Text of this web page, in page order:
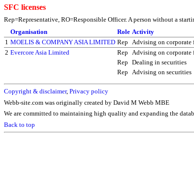
SFC licenses
Rep=Representative, RO=Responsible Officer. A person without a
Organisation
Role Activity
1 MOELIS & COMPANY ASIA LIMITED Rep Advising on corporate
2 Evercore Asia Limited Rep Advising on corporate
Rep Dealing in securities
Rep
Advising on securities
Copyright & disclaimer, Privacy policy
Webb-site.com was originally created by David M Webb MBE
We are committed to maintaining high quality and expanding the
Back to top